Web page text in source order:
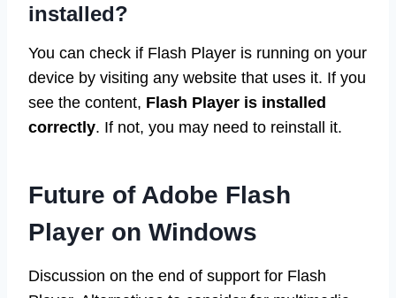
installed?
You can check if Flash Player is running on your
device by visiting any website that uses it. If you
see the content, Flash Player is installed
correctly. If not, you may need to reinstall it.
Future of Adobe Flash
Player on Windows
Discussion on the end of support for Flash